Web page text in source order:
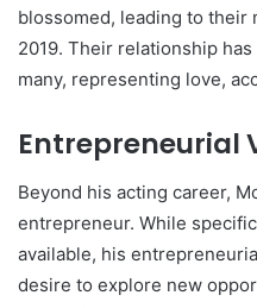
blossomed, leading to their
2019. Their relationship
many, representing love,
Entrepreneurial
Beyond his acting career,
entrepreneur. While
available, his
desire to explore new